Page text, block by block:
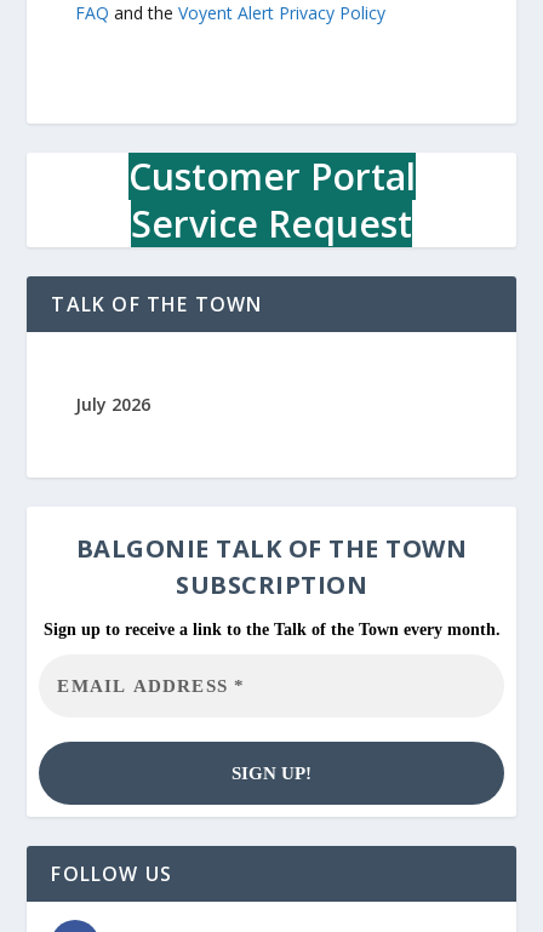
FAQ and theVoyent Alert Privacy Policy
Customer Portal
Service Request
TALK OF THE TOWN
July 2026
BALGONIE TALK OF THE TOWN
SUBSCRIPTION
Sign up to receive a link to the Talk of the Town every month.
FOLLOW US